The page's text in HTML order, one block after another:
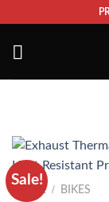
Sale!
HOME / BIKES